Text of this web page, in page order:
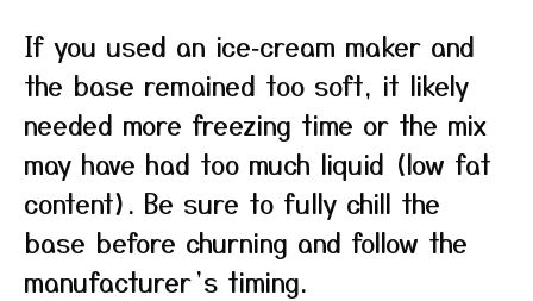
If you used an ice‑cream maker and
the base remained too soft, it likely
needed more freezing time or the mix
may have had too much liquid (low fat
content). Be sure to fully chill the
base before churning and follow the
manufacturer’s timing.